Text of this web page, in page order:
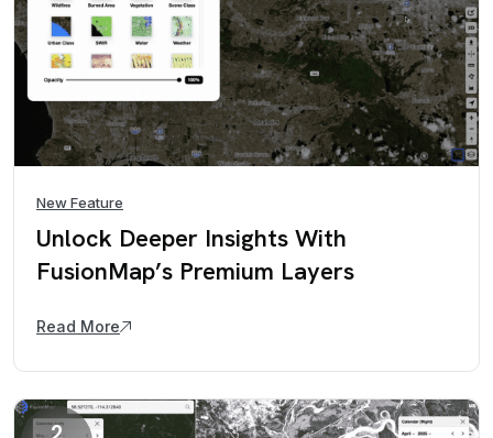
New Feature
Unlock Deeper Insights With
FusionMap’s Premium Layers
Read More